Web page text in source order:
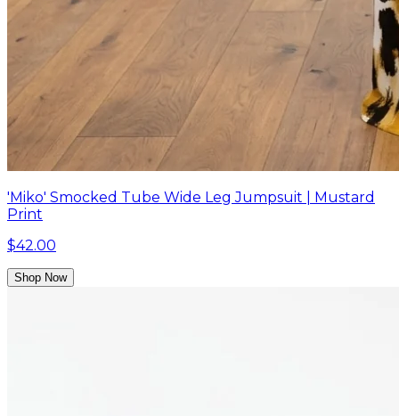
'Miko' Smocked Tube Wide Leg Jumpsuit | Mustard
Print
$42.00
Shop Now